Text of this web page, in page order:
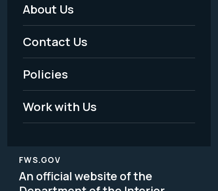
Footer
Menu
-
Legal
About Us
Contact Us
Policies
Work with Us
FWS.GOV
An official website of the